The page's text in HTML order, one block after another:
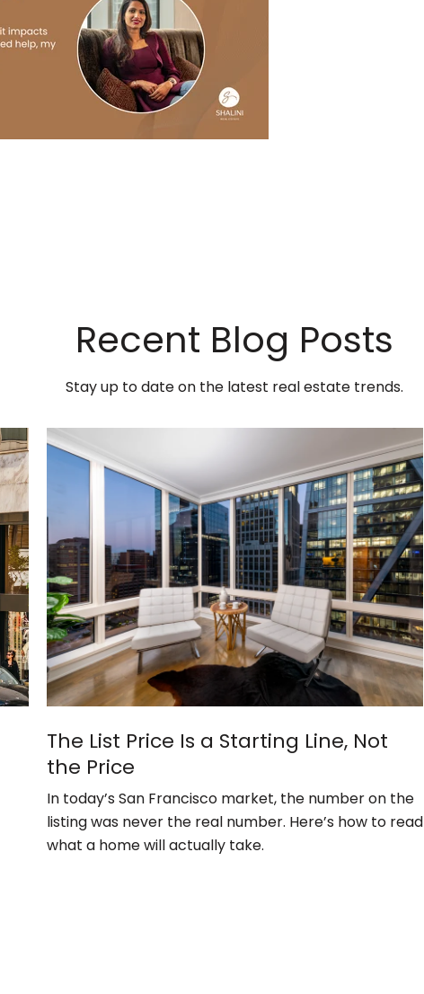
Recent Blog Posts
Stay up to date on the latest real estate trends.
The List Price Is a Starting Line, Not
the Price
In today’s San Francisco market, the number on the
listing was never the real number. Here’s how to read
what a home will actually take.